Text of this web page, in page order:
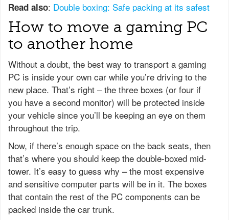
Read also: Double boxing: Safe packing at its safest
How to move a gaming PC
to another home
Without a doubt, the best way to transport a gaming
PC is inside your own car while you’re driving to the
new place. That’s right – the three boxes (or four if
you have a second monitor) will be protected inside
your vehicle since you’ll be keeping an eye on them
throughout the trip.
Now, if there’s enough space on the back seats, then
that’s where you should keep the double-boxed mid-
tower. It’s easy to guess why – the most expensive
and sensitive computer parts will be in it. The boxes
that contain the rest of the PC components can be
packed inside the car trunk.